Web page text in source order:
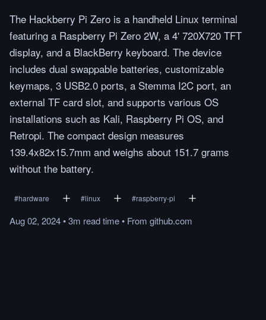
The Hackberry Pi Zero is a handheld Linux terminal
featuring a Raspberry Pi Zero 2W, a 4' 720X720 TFT
display, and a BlackBerry keyboard. The device
includes dual swappable batteries, customizable
keymaps, 3 USB2.0 ports, a Stemma I2C port, an
external TF card slot, and supports various OS
installations such as Kali, Raspberry Pi OS, and
Retropi. The compact design measures
139.4x82x15.7mm and weighs about 151.7 grams
without the battery.
#hardware #linux #raspberry-pi
Aug 02, 2024•3m readtime• From github.com